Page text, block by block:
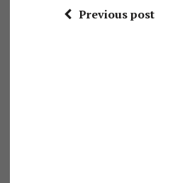
Previous post